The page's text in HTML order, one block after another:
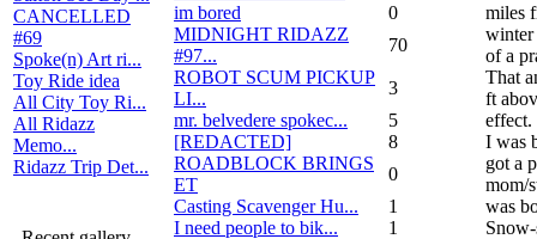
CANCELLED
#69
Spoke(n) Art ri...
Toy Ride idea
All City Toy Ri...
All Ridazz
Memo...
Ridazz Trip Det...
im bored
0
MIDNIGHT RIDAZZ
#97...
70
ROBOT SCUM PICKUP
LI...
3
mr. belvedere spokec...
5
[REDACTED]
8
ROADBLOCK BRINGS
ET
0
Casting Scavenger Hu...
1
I need people to bik...
1
miles
winter
of a
That
ft
effect.
I was
got a
mom/
was